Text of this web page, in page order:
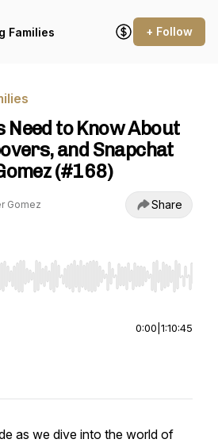
Families + Follow
Need to Know About
and Snapchat
(#168)
Gomez Share
to seek, Home/End to jump to
0:00 1:10:45
as we dive into the world of